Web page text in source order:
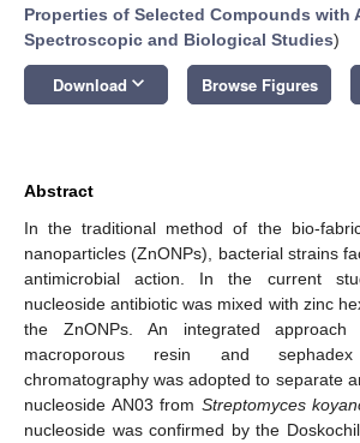
Properties of Selected Compounds
Spectroscopic and Biological Studies)
Download keyboard_arrow_down Browse Figures
Abstract
In the traditional method of the bio-
nanoparticles (ZnONPs), bacterial strains
antimicrobial action. In the current
nucleoside antibiotic was mixed with zinc
the ZnONPs. An integrated
macroporous resin and
chromatography was adopted to separate
nucleoside AN03 from Streptomyces
nucleoside was confirmed by the